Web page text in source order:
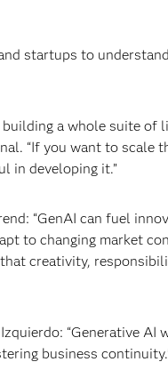
startups to
building a whole suite
“If you want to
in developing it.”
“GenAI can fuel
to changing market
creativity,
“Generative
business